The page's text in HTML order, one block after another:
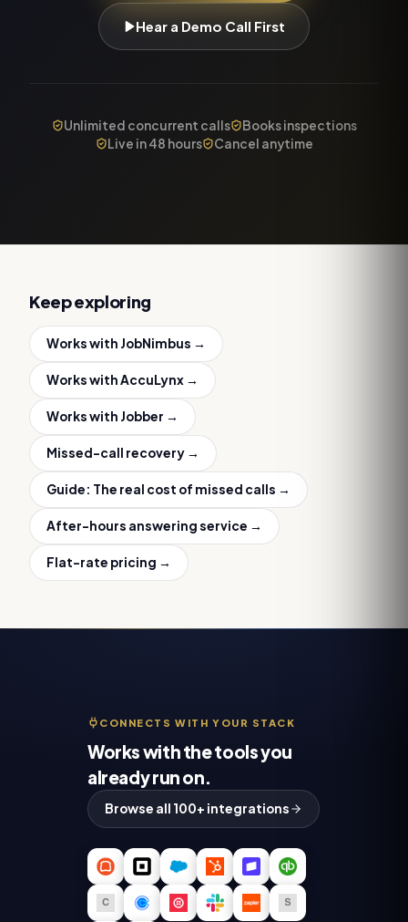
Hear a Demo Call First
Unlimited concurrent calls
Books inspections
Live in 48 hours
Cancel anytime
Keep exploring
Works with JobNimbus →
Works withAccuLynx →
Works with Jobber →
Missed-call recovery →
Guide: The real cost of missed calls →
After-hours answering service →
Flat-rate pricing →
CONNECTS WITH YOUR STACK
Works with the tools you
already run on.
Browse all 100+ integrations